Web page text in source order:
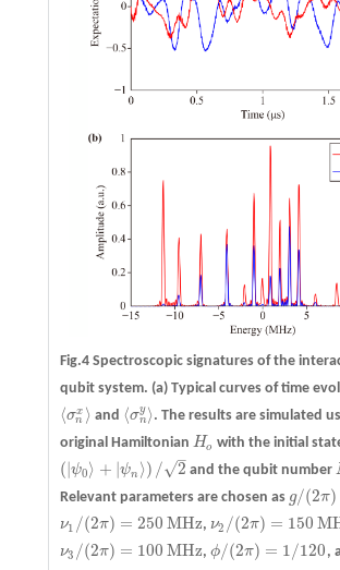
Fig.4 Spectroscopic signatures of the
qubit system. (a)Typical curves of time
⟨σx
n ⟩
⟨σnx⟩ and ⟨σy
n ⟩
⟨σny⟩. The results are simulated
original Hamiltonian Ho
Ho with the initial
(|ψ0⟩ + |ψn ⟩) / 2
–
√
(| ψ0⟩ +|ψ n⟩)/2 and the qubit number
Relevant parameters are chosen as g/(2π)
g/( 2π)=
ν1 /(2π) = 250 MHz
ν1 /( 2π)=250 MHz , ν2 /(2π) = 150
ν2 /( 2π)=150 MHz
ν3 /(2π) = 100 MHz
ν3 /( 2π)=100 MHz , ϕ/(2π) = 1/120
ϕ/( 2π)=1 /120 ,